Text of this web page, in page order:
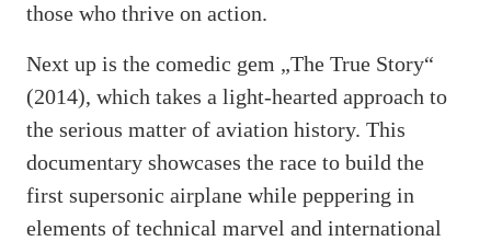
those who thrive on action.
Next up is the comedic gem „The True Story“
(2014), which takes a light-hearted approach to
the serious matter of aviation history. This
documentary showcases the race to build the
first supersonic airplane while peppering in
elements of technical marvel and international